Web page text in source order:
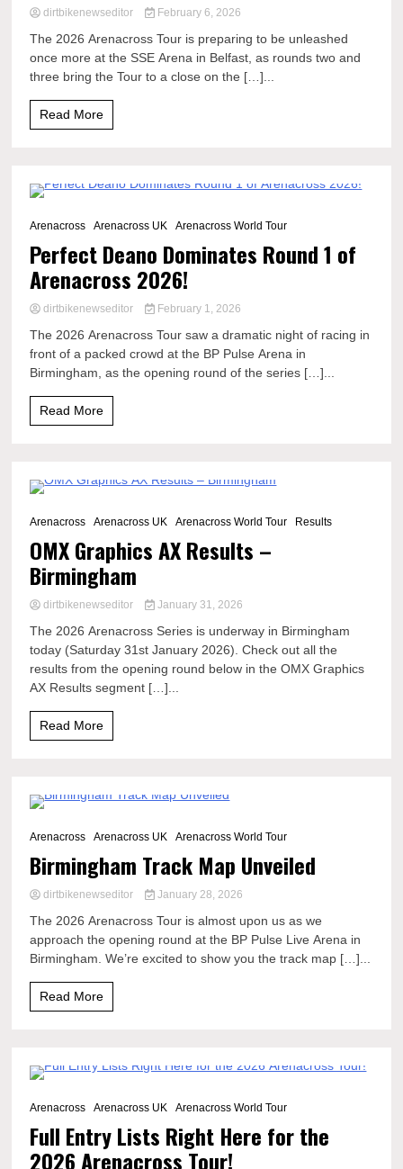
dirtbikenewseditor February 6, 2026
The 2026 Arenacross Tour is preparing to be unleashed
once more at the SSE Arena in Belfast, as rounds two and
three bring the Tour to a close on the […]...
Read More
Arenacross
Arenacross UK Arenacross World Tour
Perfect Deano Dominates Round 1 of
Arenacross 2026!
dirtbikenewseditor February 1, 2026
The 2026 Arenacross Tour saw a dramatic night of racing in
front of a packed crowd at the BP Pulse Arena in
Birmingham, as the opening round of the series […]...
Read More
Arenacross
Arenacross UK Arenacross World Tour Results
OMX Graphics AX Results –
Birmingham
dirtbikenewseditor January 31, 2026
The 2026 Arenacross Series is underway in Birmingham
today (Saturday 31st January 2026). Check out all the
results from the opening round below in the OMX Graphics
AX Results segment […]...
Read More
Arenacross
Arenacross UK Arenacross World Tour
Birmingham Track Map Unveiled
dirtbikenewseditor January 28, 2026
The 2026 Arenacross Tour is almost upon us as we
approach the opening round at the BP Pulse Live Arena in
Birmingham. We’re excited to show you the track map […]...
Read More
Arenacross
Arenacross UK Arenacross World Tour
Full Entry Lists Right Here for the
2026 Arenacross Tour!